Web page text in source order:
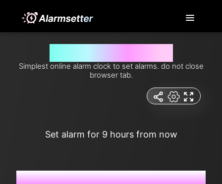
Simplest online alarm clock to set alarms. do not close
browser tab.
Set alarm for 9 hours from now